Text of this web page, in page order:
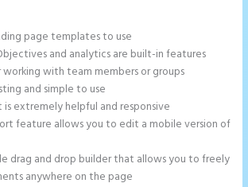
page templates to use
and analytics are built-in features
with team members or groups
and simple to use
is extremely helpful and responsive
feature allows you to edit a mobile version of
drag and drop builder that allows you to freely
anywhere on the page